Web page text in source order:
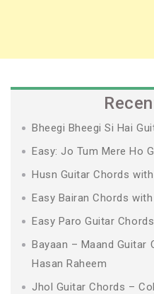
Bheegi Bheegi Si Hai
Easy: Jo Tum Mere Ho
Husn Guitar Chords
Easy Bairan Chords
Easy Paro Guitar
Bayaan – Maand
Hasan Raheem
Jhol Guitar Chords –